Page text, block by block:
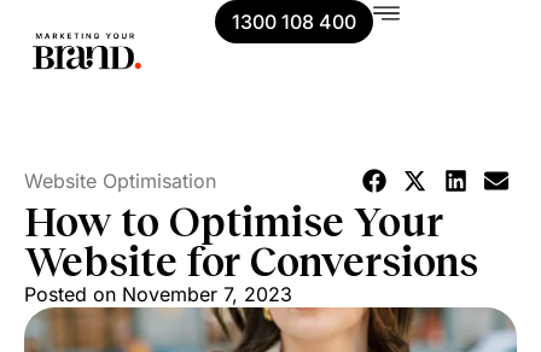
1300 108 400
Website Optimisation
How to Optimise Your
Website for Conversions
Posted on November 7, 2023